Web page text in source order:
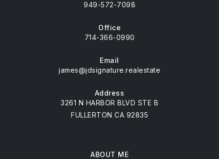
949-572-7098
Office
714-366-0990
Email
james@jdsignature.realestate
Address
3261 N HARBOR BLVD STE B
FULLERTON CA 92835
ABOUT ME